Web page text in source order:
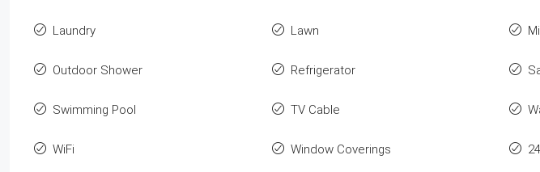
Laundry Lawn
Outdoor Shower Refrigerator
Swimming Pool TV Cable
WiFi Window Coverings